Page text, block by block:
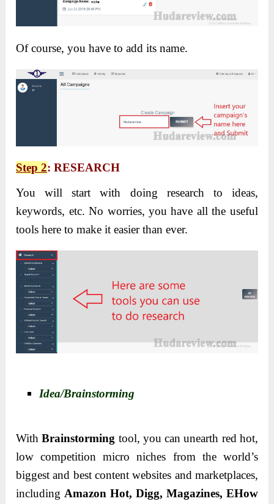
Of course, you have to add its name.
Step 2: RESEARCH
You will start with doing research to ideas,
keywords, etc. No worries, you have all the useful
tools here to make it easier than ever.
Idea/Brainstorming
WithBrainstorming tool, you can unearth red hot,
low competition micro niches from the world’s
biggest and best content websites and marketplaces,
including Amazon Hot, Digg, Magazines, EHow